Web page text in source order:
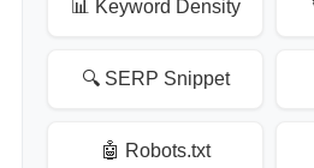
📊 Keyword Density
🔍 SERP Snippet
🤖 Robots.txt